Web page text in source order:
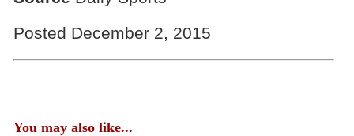
Posted December 2, 2015
You may also like...